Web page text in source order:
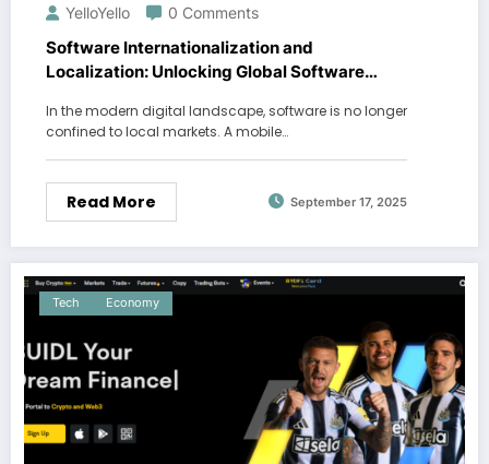
YelloYello 0 Comments
Software Internationalization and
Localization: Unlocking Global Software
In the modern digital landscape, software is no longer
confined to local markets. A mobile…
Read More September 17, 2025
Tech Economy